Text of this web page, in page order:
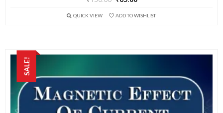
QUICK VIEW ADD TO WISHLIST
SALE!